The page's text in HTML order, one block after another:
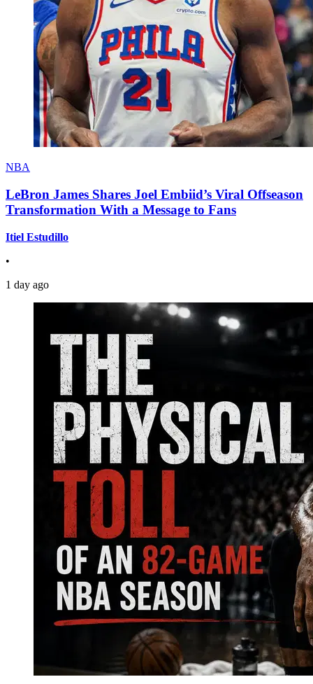
NBA
LeBron James Shares Joel Embiid’s Viral Offseason
Transformation With a Message to Fans
Itiel Estudillo
•
1 day ago